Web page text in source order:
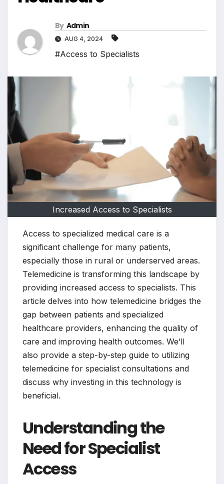
By Admin
AUG 4, 2024
#Access to Specialists
Increased Access to Specialists
Access to specialized medical care is a
significant challenge for many patients,
especially those in rural or underserved areas.
Telemedicine is transforming this landscape by
providing increased access to specialists. This
article delves into how telemedicine bridges the
gap between patients and specialized
healthcare providers, enhancing the quality of
care and improving health outcomes. We’ll
also provide a step-by-step guide to utilizing
telemedicine for specialist consultations and
discuss why investing in this technology is
beneficial.
Understanding the
Need for Specialist
Access